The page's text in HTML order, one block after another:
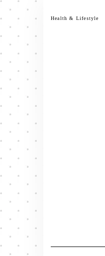
Skip
content
Health & Lifestyle